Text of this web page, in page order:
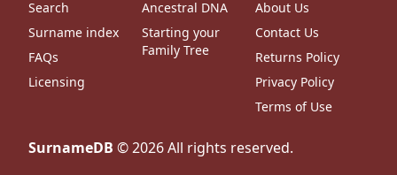
Search
Surname index
FAQs
Licensing
Ancestral DNA
Starting your
Family Tree
About Us
Contact Us
Returns Policy
Privacy Policy
Terms of Use
SurnameDB ©2026All rights reserved.